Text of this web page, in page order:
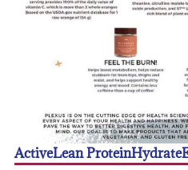
ActiveLean ProteinHydrate